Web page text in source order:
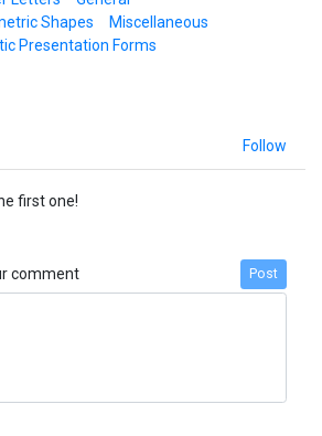
Shapes
Miscellaneous
Presentation Forms
Follow
first one!
comment Post